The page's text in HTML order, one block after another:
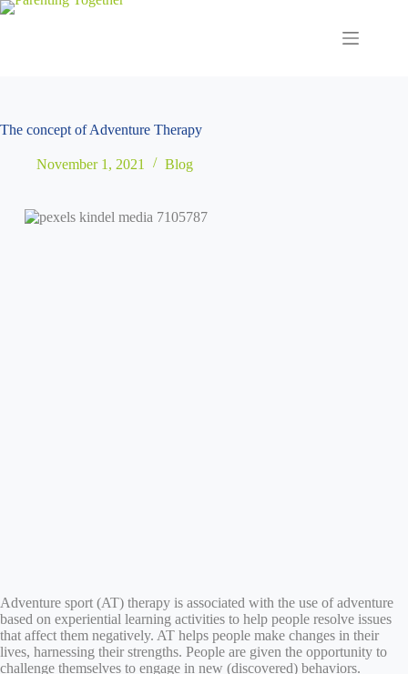
Skip
The concept of Adventure Therapy
November 1, 2021 Blog
Adventure sport (AT) therapy is associated with the use of adventure
based on experiential learning activities to help people resolve issues
that affect them negatively. AT helps people make changes in their
lives, harnessing their strengths. People are given the opportunity to
challenge themselves to engage in new (discovered) behaviors.